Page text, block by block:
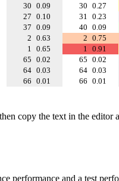
30 0.09 30 0.27
27 0.10 31 0.23
37 0.09 40 0.09
2 0.63 2 0.75
1 0.65 1 0.91
65 0.02 65 0.02
64 0.03 64 0.03
66 0.01 66 0.01
copy the text in the
performance and a test